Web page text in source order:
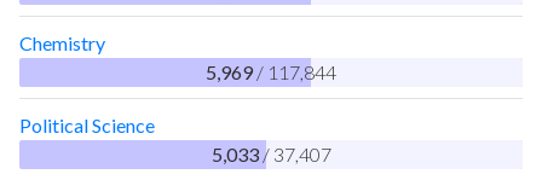
Chemistry
5,969 / 117,844
Political Science
5,033 / 37,407